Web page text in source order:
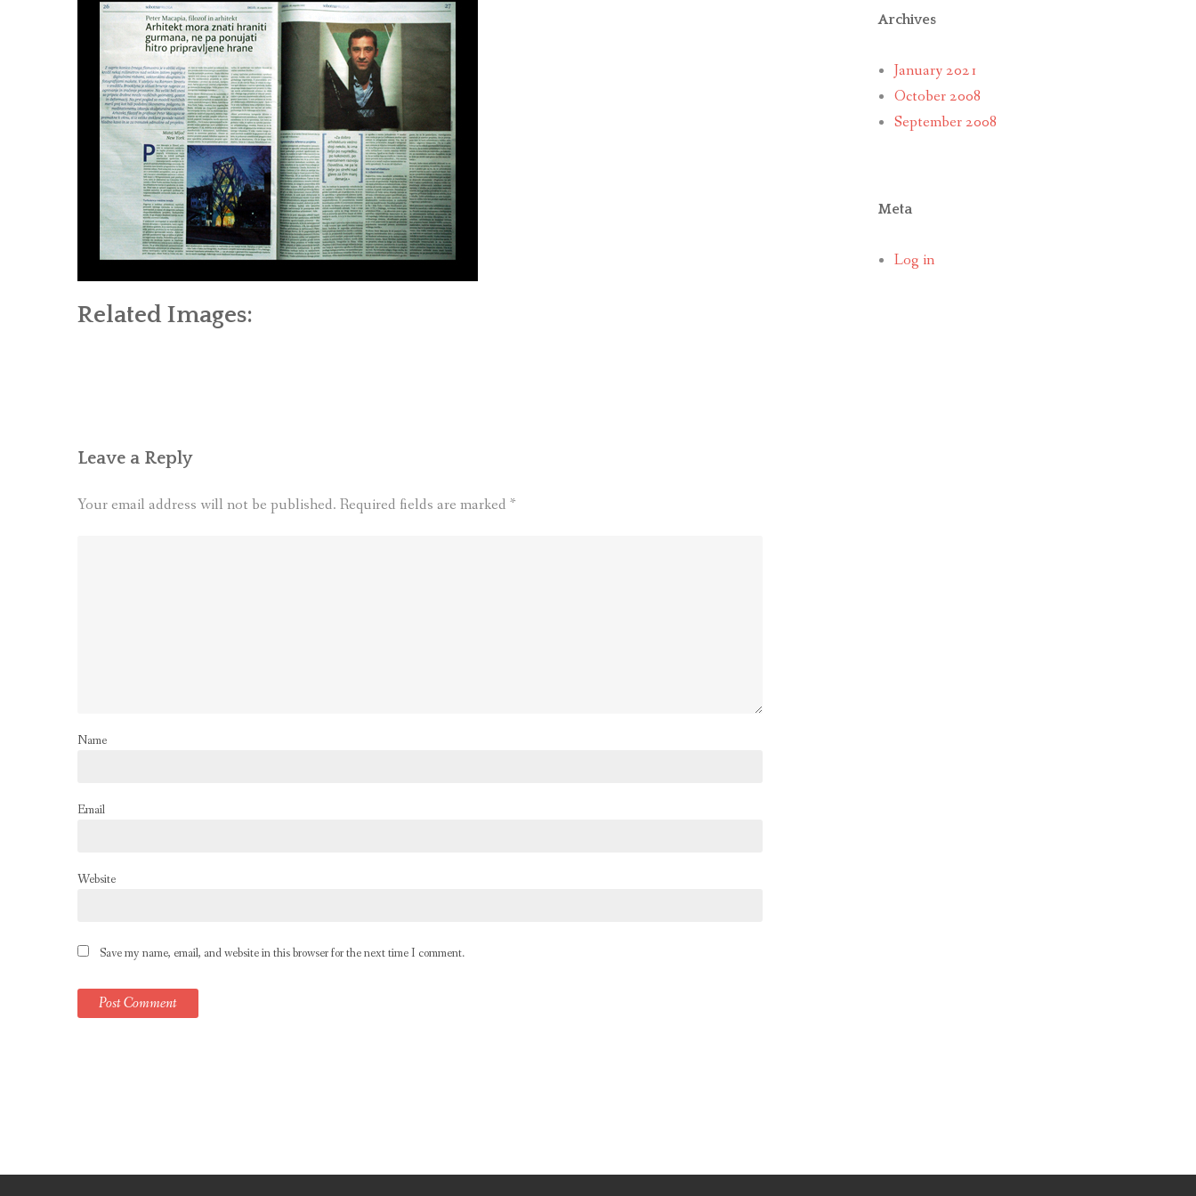
Related Images:
Leave a Reply
Your email address will not be published. Required fields are marked *
Name
Email
Website
Save my name, email, and website in this browser for the next time I comment.
Archives
January 2021
October 2008
September 2008
Meta
Log in